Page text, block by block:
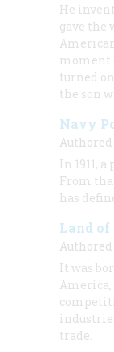
He
gave the
moment
turned
the son
Navy
Authored
In 1911,
From
has
Land of
Authored
It was
trade.